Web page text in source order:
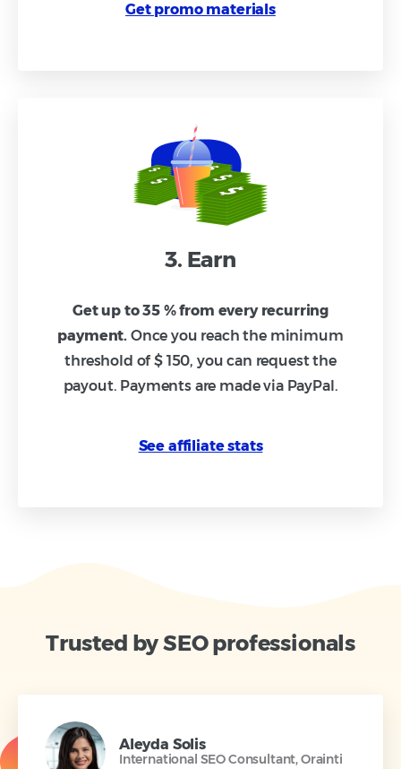
Get promo materials
3. Earn
Get up to 35 % from every recurring
payment. Once you reach the minimum
threshold of $ 150, you can request the
payout. Payments are made via PayPal.
See affiliate stats
Trusted by SEO professionals
Aleyda Solis
International SEO Consultant, Orainti